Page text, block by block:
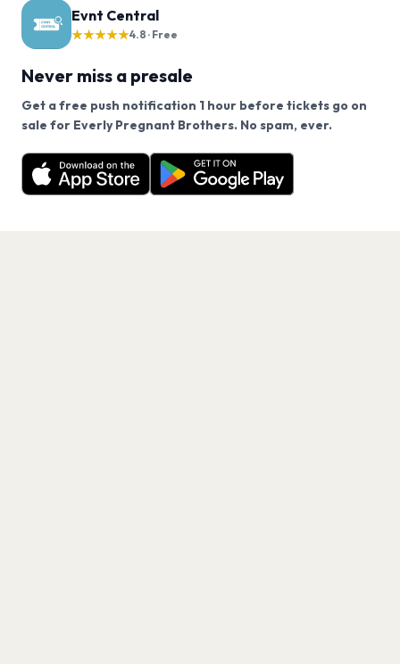
Evnt Central
★★★★★4.8 · Free
Never miss a presale
Get a free push notification 1 hour before tickets go on
sale for Everly Pregnant Brothers. No spam, ever.
Want a reminder before tickets go on sale? Get the
free app.
Get the App
We use cookies on our site.